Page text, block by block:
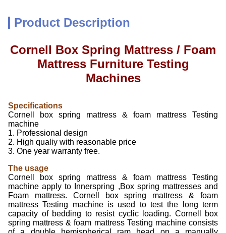
Product Description
Cornell Box Spring Mattress / Foam
Mattress Furniture Testing
Machines
Specifications
Cornell box spring mattress & foam mattress Testing
machine
1. Professional design
2. High qualiy with reasonable price
3. One year warranty free.
The usage
Cornell box spring mattress & foam mattress Testing
machine apply to Innerspring ,Box spring mattresses and
Foam mattress. Cornell box spring mattress & foam
mattress Testing machine is used to test the long term
capacity of bedding to resist cyclic loading. Cornell box
spring mattress & foam mattress Testing machine consists